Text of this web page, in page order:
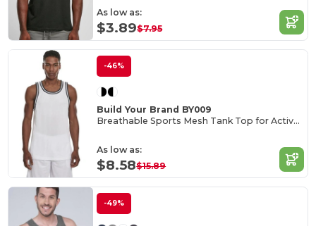
As low as:
$3.89$7.95
-46%
Build Your Brand BY009
Breathable Sports Mesh Tank Top for Active Comfort
As low as:
$8.58$15.89
-49%